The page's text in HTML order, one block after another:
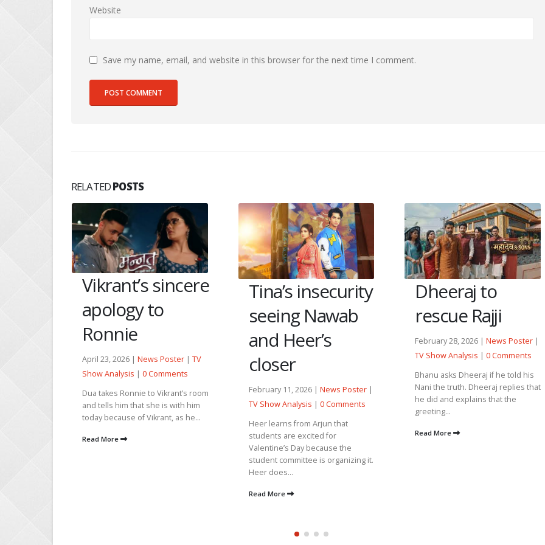
Website
Save my name, email, and website in this browser for the next time I comment.
RELATEDPOSTS
Vikrant’s sincere
apology to
Ronnie
April 23, 2026 | News Poster| TV
Show Analysis | 0 Comments
Dua takes Ronnie to Vikrant’s room
and tells him that she is with him
today because of Vikrant, as he...
Read More
Tina’s insecurity
seeing Nawab
and Heer’s
closer
February 11, 2026 | News Poster|
TV Show Analysis | 0 Comments
Heer learns from Arjun that
students are excited for
Valentine’s Day because the
student committee is organizing it.
Heer does...
Read More
Dheeraj to
rescue Rajji
February 28, 2026 |News Poster |
TV Show Analysis |0 Comments
Bhanu asks Dheeraj if he told his
Nani the truth. Dheeraj replies that
he did and explains that the
greeting...
Read More